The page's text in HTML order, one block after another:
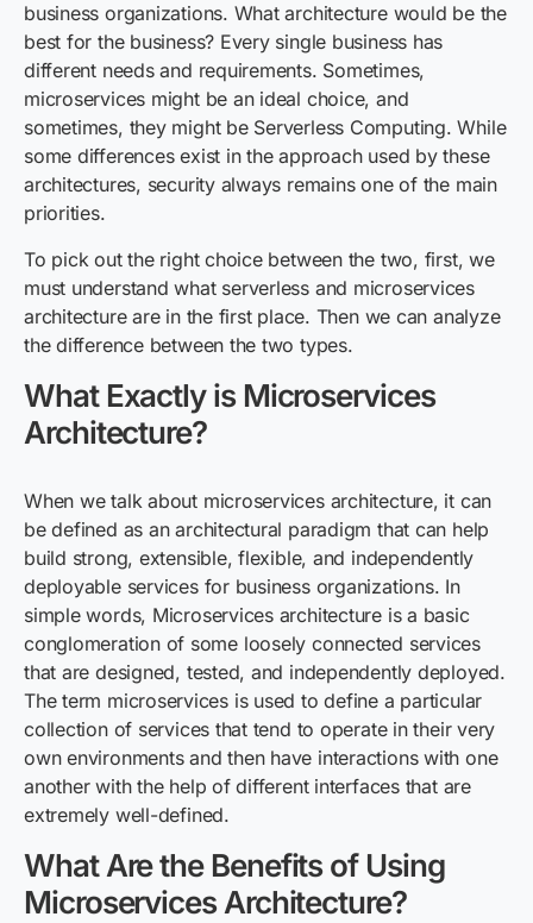
business organizations. What architecture would be the
best for the business? Every single business has
different needs and requirements. Sometimes,
microservices might be an ideal choice, and
sometimes, they might be Serverless Computing. While
some differences exist in the approach used by these
architectures, security always remains one of the main
priorities.
To pick out the right choice between the two, first, we
must understand what serverless and microservices
architecture are in the first place. Then we can analyze
the difference between the two types.
What Exactly is Microservices
Architecture?
When wetalkabout microservices architecture, it can
be defined as an architectural paradigm that can help
build strong, extensible, flexible, and independently
deployable services for business organizations. In
simple words, Microservicesarchitecture is a basic
conglomeration of some loosely connected services
that are designed, tested, and independently deployed.
The term microservices is used to define a particular
collection of services that tend to operate in their very
own environments and then have interactions with one
another with the help of different interfaces that are
extremely well-defined.
What Are the Benefits of Using
Microservices Architecture?